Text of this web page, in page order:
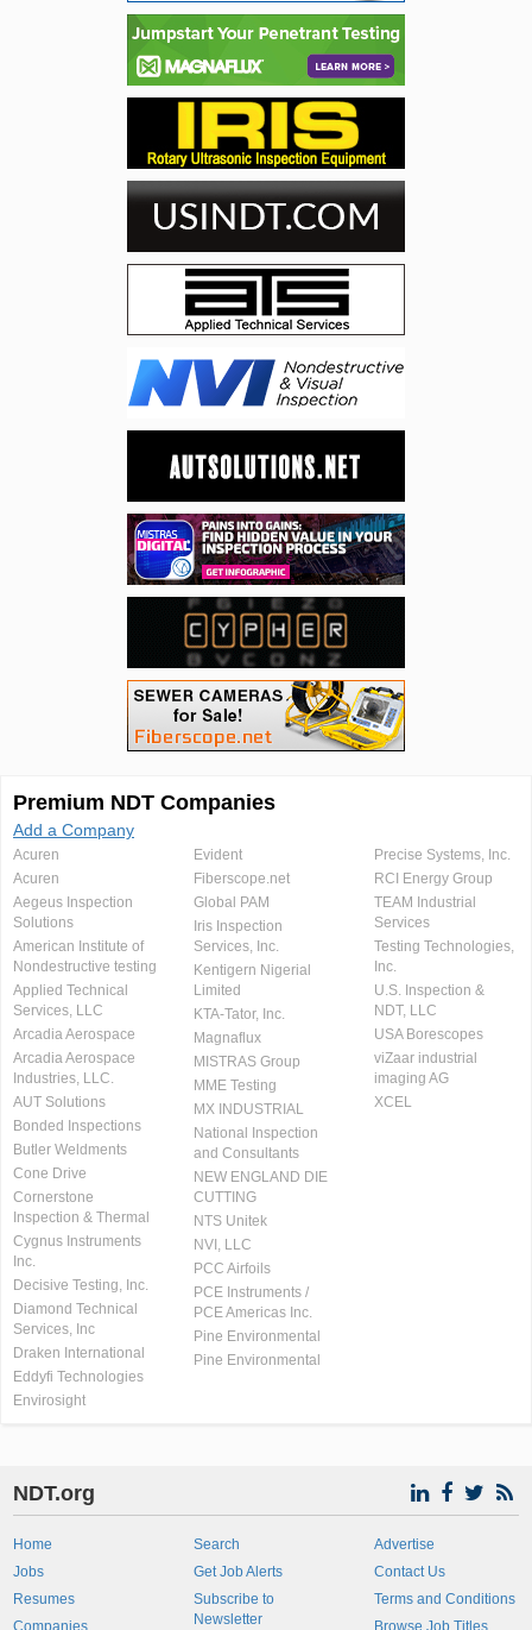
Premium NDT Companies
Add a Company
Acuren
Acuren
Aegeus Inspection
Solutions
American Institute of
Nondestructive testing
Applied Technical
Services, LLC
Arcadia Aerospace
Arcadia Aerospace
Industries, LLC.
AUT Solutions
Bonded Inspections
Butler Weldments
Cone Drive
Cornerstone
Inspection & Thermal
Cygnus Instruments
Inc.
Decisive Testing, Inc.
Diamond Technical
Services, Inc
Draken International
Eddyfi Technologies
Envirosight
Evident
Fiberscope.net
Global PAM
Iris Inspection
Services, Inc.
Kentigern Nigerial
Limited
KTA-Tator, Inc.
Magnaflux
MISTRAS Group
MME Testing
MX INDUSTRIAL
National Inspection
and Consultants
NEW ENGLAND DIE
CUTTING
NTS Unitek
NVI, LLC
PCC Airfoils
PCE Instruments /
PCE Americas Inc.
Pine Environmental
Pine Environmental
Precise Systems, Inc.
RCI Energy Group
TEAM Industrial
Services
Testing Technologies,
Inc.
U.S. Inspection &
NDT, LLC
USA Borescopes
viZaar industrial
imaging AG
XCEL
NDT.org
Home
Jobs
Resumes
Companies
Search
Get Job Alerts
Subscribe to
Newsletter
Advertise
Contact Us
Terms and Conditions
Browse Job Titles